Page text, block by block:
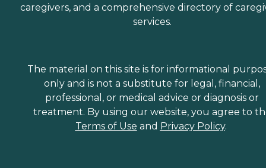
caregivers, and a comprehensive directory of
services.
The material on this site is for informational
only and is not a substitute for legal, financial,
professional, or medical advice or diagnosis or
treatment. By using our website, you agree to
Terms of Use and Privacy Policy.